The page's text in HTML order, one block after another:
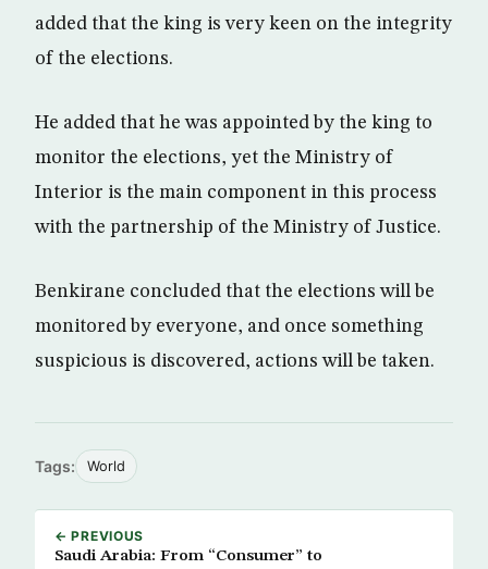
added that the king is very keen on the integrity
of the elections.
He added that he was appointed by the king to
monitor the elections, yet the Ministry of
Interior is the main component in this process
with the partnership of the Ministry of Justice.
Benkirane concluded that the elections will be
monitored by everyone, and once something
suspicious is discovered, actions will be taken.
Tags: World
← PREVIOUS
Saudi Arabia: From “Consumer” to